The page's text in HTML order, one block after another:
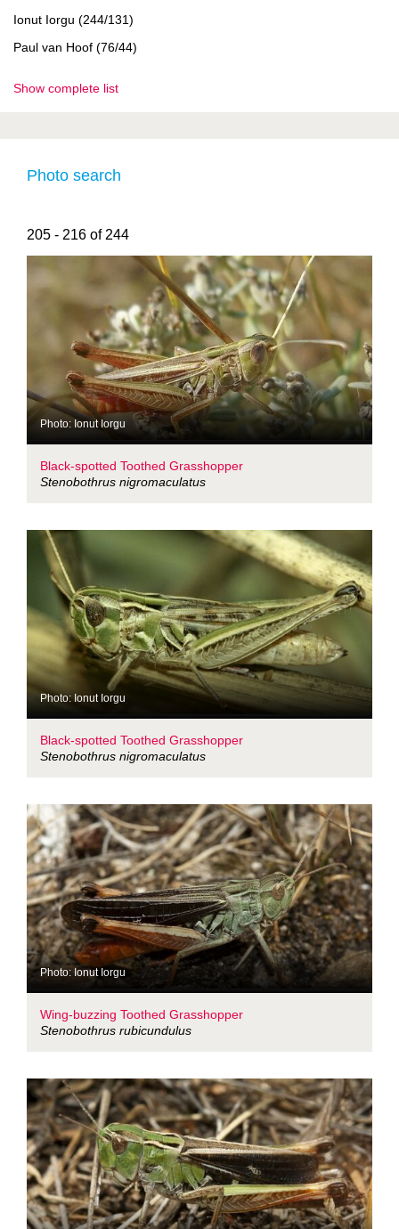
Ionut Iorgu (244/131)
Paul van Hoof (76/44)
Show complete list
Photo search
205 - 216 of 244
Photo: Ionut Iorgu
Black-spotted Toothed Grasshopper
Stenobothrus nigromaculatus
Photo: Ionut Iorgu
Black-spotted Toothed Grasshopper
Stenobothrus nigromaculatus
Photo: Ionut Iorgu
Wing-buzzing Toothed Grasshopper
Stenobothrus rubicundulus